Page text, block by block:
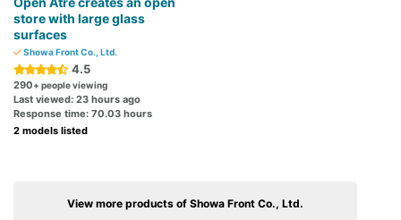
store with large glass
surfaces
Showa Front Co., Ltd.
4.5
290+ people viewing
Last viewed: 23 hours ago
Response time: 70.03 hours
2 models listed
View more products of Showa Front Co., Ltd.